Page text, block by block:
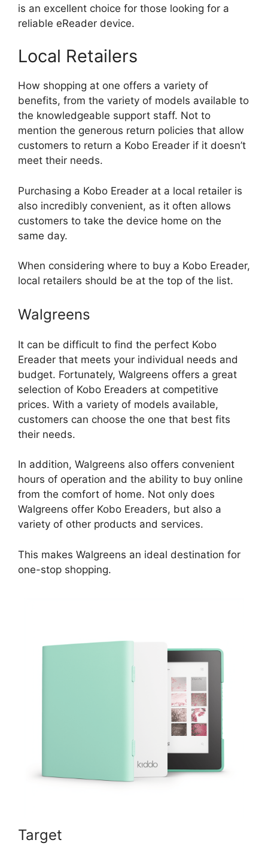
is an excellent choice for those looking for a
reliable eReader device.
Local Retailers
How shopping at one offers a variety of
benefits, from the variety of models available to
the knowledgeable support staff. Not to
mention the generous return policies that allow
customers to return a Kobo Ereader if it doesn’t
meet their needs.
Purchasing a Kobo Ereader at a local retailer is
also incredibly convenient, as it often allows
customers to take the device home on the
same day.
When considering where to buy a Kobo Ereader,
local retailers should be at the top of the list.
Walgreens
It can be difficult to find the perfect Kobo
Ereader that meets your individual needs and
budget. Fortunately, Walgreens offers a great
selection of Kobo Ereaders at competitive
prices. With a variety of models available,
customers can choose the one that best fits
their needs.
In addition, Walgreens also offers convenient
hours of operation and the ability to buy online
from the comfort of home. Not only does
Walgreens offer Kobo Ereaders, but also a
variety of other products and services.
This makes Walgreens an ideal destination for
one-stop shopping.
Target